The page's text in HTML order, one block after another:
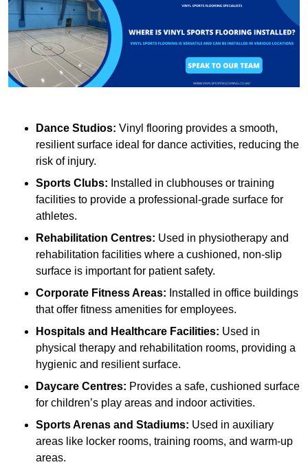
Dance Studios: Vinyl flooring provides a smooth,
resilient surface ideal for dance activities, reducing the
risk of injury.
Sports Clubs: Installed in clubhouses or training
facilities to provide a professional-grade surface for
athletes.
Rehabilitation Centres: Used in physiotherapy and
rehabilitation facilities where a cushioned, non-slip
surface is important for patient safety.
Corporate Fitness Areas: Installed in office buildings
that offer fitness amenities for employees.
Hospitals and Healthcare Facilities: Used in
physical therapy and rehabilitation rooms, providing a
hygienic and resilient surface.
Daycare Centres: Provides a safe, cushioned surface
for children’s play areas and indoor activities.
Sports Arenas and Stadiums: Used in auxiliary
areas like locker rooms, training rooms, and warm-up
areas.